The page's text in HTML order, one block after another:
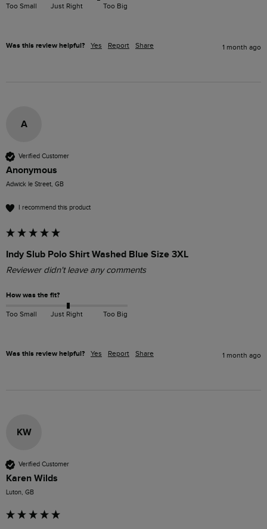
Too Small Just Right Too Big
Was this review helpful? Yes Report Share 1 month ago
A
Verified Customer
Anonymous
Adwick le Street, GB
I recommend this product
Indy Slub Polo Shirt Washed Blue Size 3XL
Reviewer didn't leave any comments
How was the fit?
Too Small Just Right Too Big
Was this review helpful? Yes Report Share 1 month ago
KW
Verified Customer
Karen Wilds
Luton, GB